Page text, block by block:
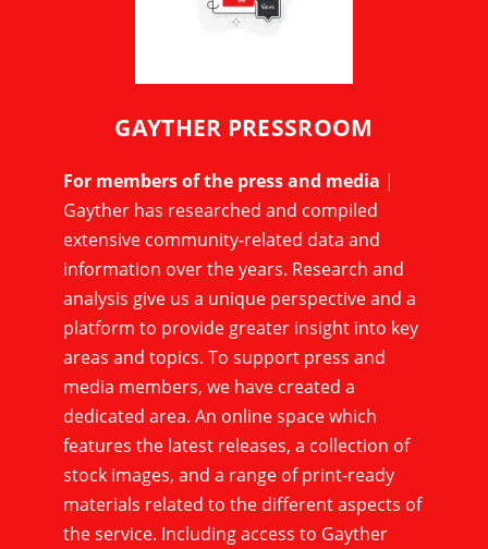
GAYTHER PRESSROOM
For members of the press and media |
Gayther has researched and compiled
extensive community-related data and
information over the years. Research and
analysis give us a unique perspective and a
platform to provide greater insight into key
areas and topics. To support press and
media members, we have created a
dedicated area. An online space which
features the latest releases, a collection of
stock images, and a range of print-ready
materials related to the different aspects of
the service. Including access to Gayther